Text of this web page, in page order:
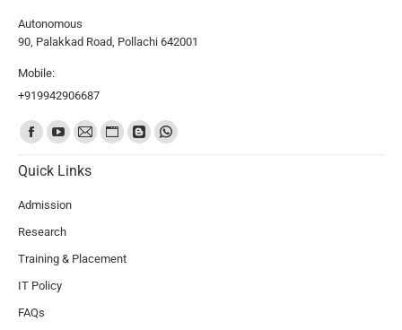
Autonomous
90, Palakkad Road, Pollachi 642001
Mobile:
+919942906687
Find us on:
Quick Links
Admission
Research
Training & Placement
IT Policy
FAQs